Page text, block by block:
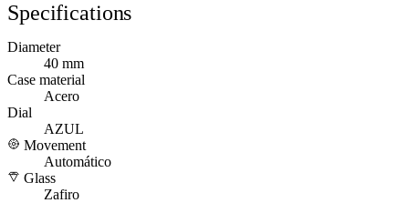
Specifications
Diameter
40 mm
Case material
Acero
Dial
AZUL
Movement
Automático
Glass
Zafiro